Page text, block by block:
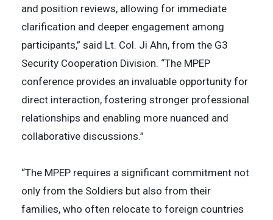
and position reviews, allowing for immediate
clarification and deeper engagement among
participants,” said Lt. Col. Ji Ahn, from the G3
Security Cooperation Division. “The MPEP
conference provides an invaluable opportunity for
direct interaction, fostering stronger professional
relationships and enabling more nuanced and
collaborative discussions.”
“The MPEP requires a significant commitment not
only from the Soldiers but also from their
families, who often relocate to foreign countries